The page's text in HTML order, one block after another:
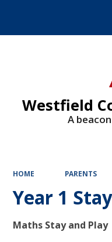
Westfield
A
HOME PARENTS
Year 1
Maths Stay and Play